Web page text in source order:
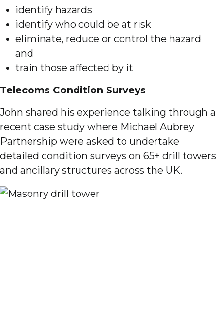
identify hazards
identify who could be at risk
eliminate, reduce or control the hazard
and
train those affected by it
Telecoms Condition Surveys
John shared his experience talking through a
recent case study where Michael Aubrey
Partnership were asked to undertake
detailed condition surveys on 65+ drill towers
and ancillary structures across the UK.